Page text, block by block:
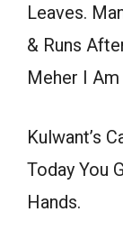
Leaves.
& Runs
Meher I Am
Kulwant’s
Today You
Hands.